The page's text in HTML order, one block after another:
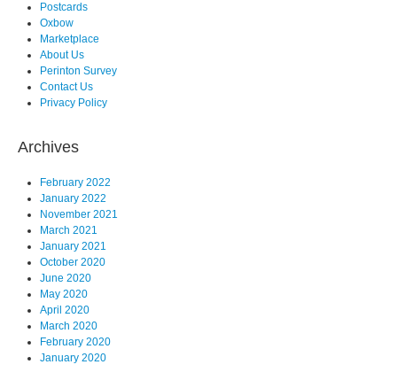
Postcards
Oxbow
Marketplace
About Us
Perinton Survey
Contact Us
Privacy Policy
Archives
February 2022
January 2022
November 2021
March 2021
January 2021
October 2020
June 2020
May 2020
April 2020
March 2020
February 2020
January 2020